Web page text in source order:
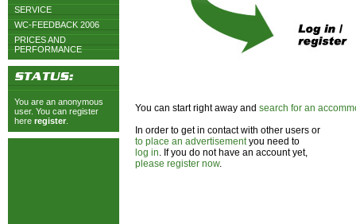
SERVICE
WC-FEEDBACK 2006
PRICES AND
PERFORMANCE
You are an anonymous
user. You can register
here register
You can start right away and search for an
In order to get in contact with other users or
to place an advertisementyou need to
log in. If you do not have an account yet,
please register now.